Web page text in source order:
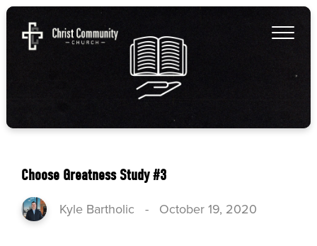
Choose Greatness Study #3
Kyle Bartholic - October 19, 2020